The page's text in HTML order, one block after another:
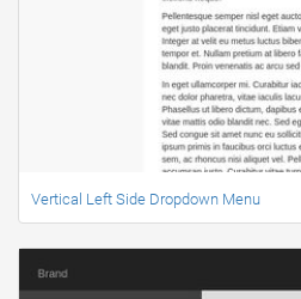
Vertical Left Side Dropdown Menu